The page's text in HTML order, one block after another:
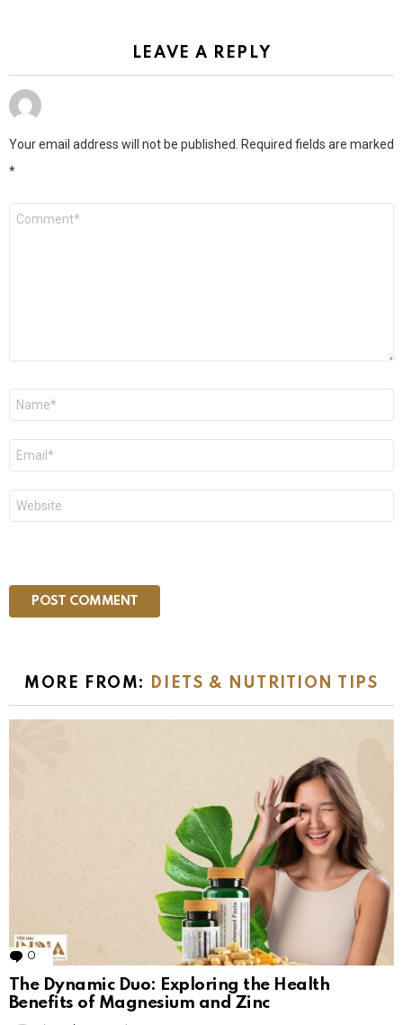
LEAVE A REPLY
Your email address will not be published. Required fields are marked
*
MORE FROM: DIETS & NUTRITION TIPS
0 Comments
The Dynamic Duo: Exploring the Health
Benefits of Magnesium and Zinc